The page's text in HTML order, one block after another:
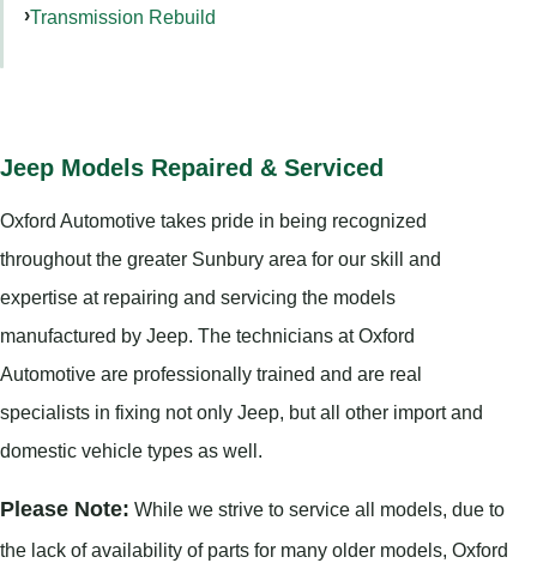
Transmission Rebuild
Jeep Models Repaired & Serviced
Oxford Automotive takes pride in being recognized
throughout the greater Sunbury area for our skill and
expertise at repairing and servicing the models
manufactured by Jeep. The technicians at Oxford
Automotive are professionally trained and are real
specialists in fixing not only Jeep, but all other import and
domestic vehicle types as well.
Please Note: While we strive to service all models, due to
the lack of availability of parts for many older models, Oxford